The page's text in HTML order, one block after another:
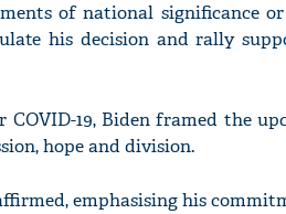
of national significance
his decision and rally
19, Biden framed the
hope and division.
emphasising his